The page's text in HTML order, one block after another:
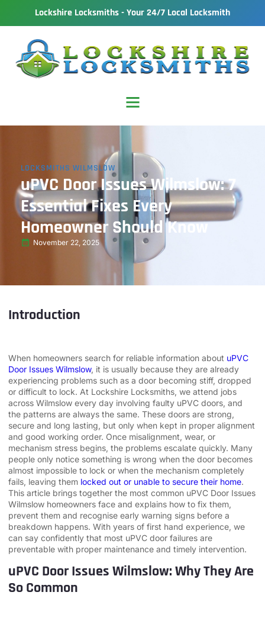
Lockshire Locksmiths - Your 24/7 Local Locksmith
LOCKSMITHS WILMSLOW
uPVC Door Issues Wilmslow: 7
Essential Fixes Every
Homeowner Should Know
November 22, 2025
Introduction
When homeowners search for reliable information about uPVC
Door Issues Wilmslow, it is usually because they are already
experiencing problems such as a door becoming stiff, dropped
or difficult to lock. At Lockshire Locksmiths, we attend jobs
across Wilmslow every day involving faulty uPVC doors, and
the patterns are always the same. These doors are strong,
secure and long lasting, but only when kept in proper alignment
and good working order. Once misalignment, wear, or
mechanism stress begins, the problems escalate quickly. Many
people only notice something is wrong when the door becomes
almost impossible to lock or when the mechanism completely
fails, leaving them locked out or unable to secure their home.
This article brings together the most common uPVC Door Issues
Wilmslow homeowners face and explains how to fix them,
prevent them and recognise early warning signs before a
breakdown happens. With years of first hand experience, we
can say confidently that most uPVC door failures are
preventable with proper maintenance and timely intervention.
uPVC Door Issues Wilmslow: Why They Are
So Common